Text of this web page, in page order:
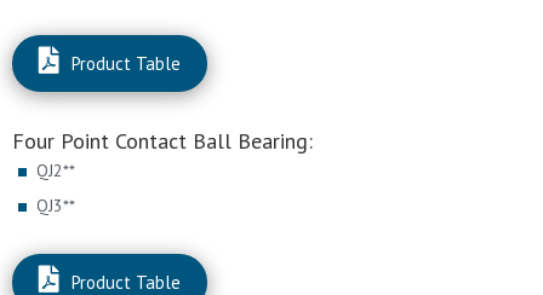
Product Table
Four Point Contact Ball Bearing:
QJ2**
QJ3**
Product Table